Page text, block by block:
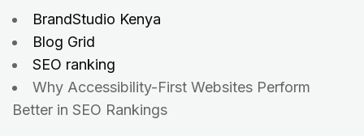
BrandStudio Kenya
Blog Grid
SEO ranking
Why Accessibility-First Websites Perform
Better in SEO Rankings